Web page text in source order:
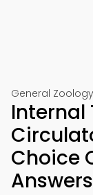
General
Internal
Choice